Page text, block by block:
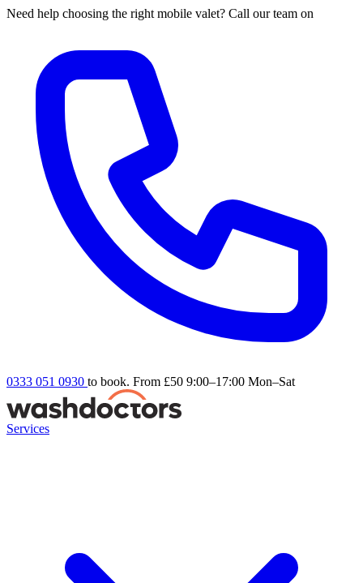
Need help choosing the right mobile valet? Call our team on
0333 051 0930 to book. From £50 9:00–17:00 Mon–Sat
Services